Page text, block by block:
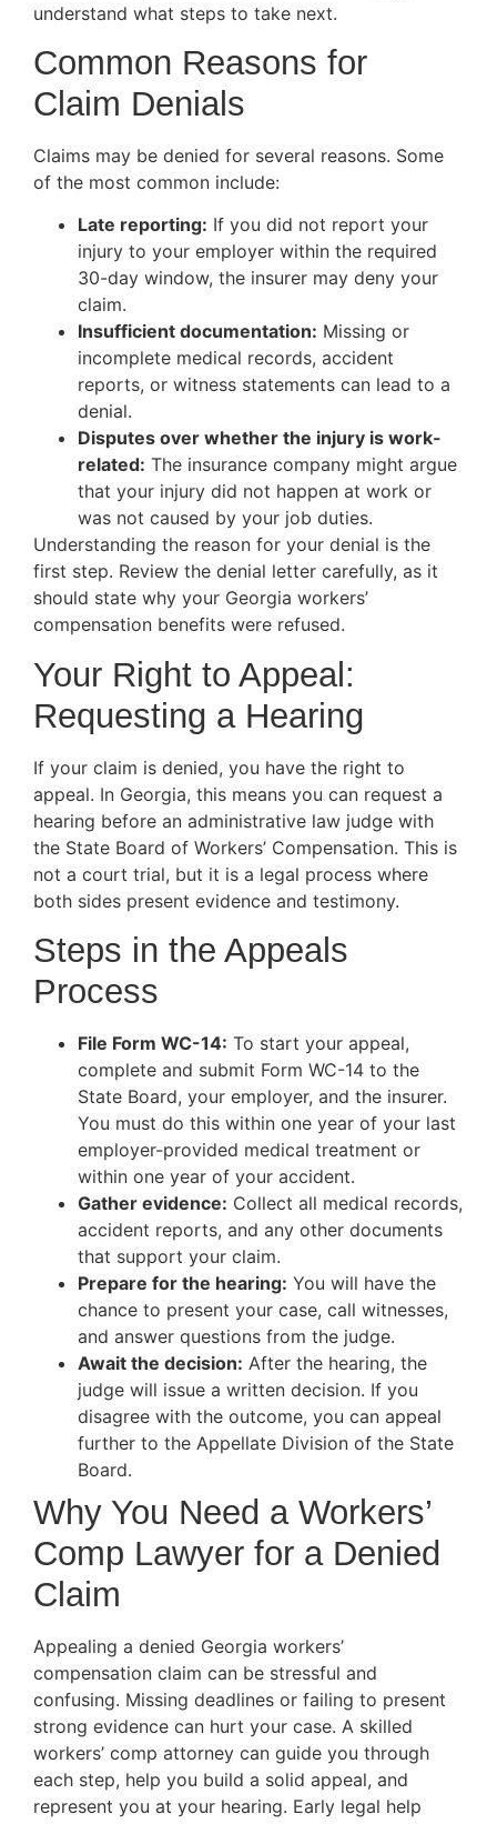
understand what steps to take next.
Common Reasons for
Claim Denials
Claims may be denied for several reasons. Some
of the most common include:
Late reporting: If you did not report your
injury to your employer within the required
30-day window, the insurer may deny your
claim.
Insufficient documentation: Missing or
incomplete medical records, accident
reports, or witness statements can lead to a
denial.
Disputes over whether the injury is work-
related: The insurance company might argue
that your injury did not happen at work or
was not caused by your job duties.
Understanding the reason for your denial is the
first step. Review the denial letter carefully, as it
should state why your Georgia workers’
compensation benefits were refused.
Your Right to Appeal:
Requesting a Hearing
If your claim is denied, you have the right to
appeal. In Georgia, this means you can request a
hearing before an administrative law judge with
the State Board of Workers’ Compensation. This is
not a court trial, but it is a legal process where
both sides present evidence and testimony.
Steps in the Appeals
Process
File Form WC-14: To start your appeal,
complete and submit Form WC-14 to the
State Board, your employer, and the insurer.
You must do this within one year of your last
employer-provided medical treatment or
within one year of your accident.
Gather evidence: Collect all medical records,
accident reports, and any other documents
that support your claim.
Prepare for the hearing: You will have the
chance to present your case, call witnesses,
and answer questions from the judge.
Await the decision: After the hearing, the
judge will issue a written decision. If you
disagree with the outcome, you can appeal
further to the Appellate Division of the State
Board.
Why You Need a Workers’
Comp Lawyer for a Denied
Claim
Appealing a denied Georgia workers’
compensation claim can be stressful and
confusing. Missing deadlines or failing to present
strong evidence can hurt your case. A skilled
workers’ comp attorney can guide you through
each step, help you build a solid appeal, and
represent you at your hearing. Early legal help